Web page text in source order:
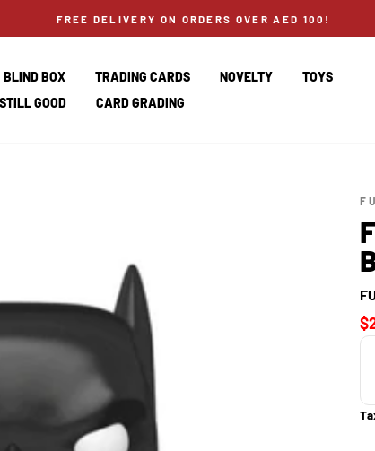
FREE DELIVERY ON ORDERS OVER AED 100!
BLIND BOX TRADING CARDS NOVELTY
TOYS
STILL GOOD CARD GRADING